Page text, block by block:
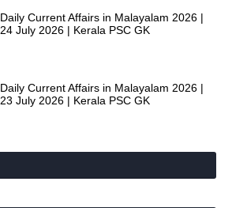
Daily Current Affairs in Malayalam 2026 |
24 July 2026 | Kerala PSC GK
Daily Current Affairs in Malayalam 2026 |
23 July 2026 | Kerala PSC GK